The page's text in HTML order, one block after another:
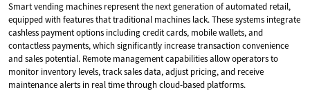
Smart vending machines represent the next generation of automated retail,
equipped with features that traditional machines lack. These systems integrate
cashless payment options including credit cards, mobile wallets, and
contactless payments, which significantly increase transaction convenience
and sales potential. Remote management capabilities allow operators to
monitor inventory levels, track sales data, adjust pricing, and receive
maintenance alerts in real time through cloud-based platforms.